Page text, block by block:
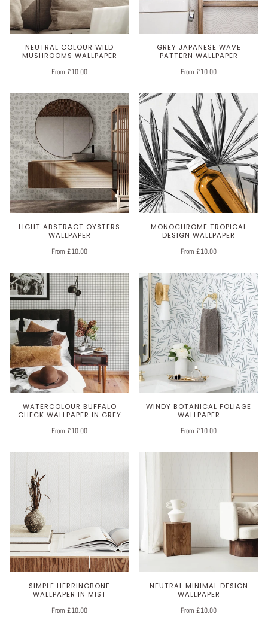
NEUTRAL COLOUR WILD
MUSHROOMS WALLPAPER
From £10.00
GREY JAPANESE WAVE
PATTERN WALLPAPER
From £10.00
LIGHT ABSTRACT OYSTERS
WALLPAPER
From £10.00
MONOCHROME TROPICAL
DESIGN WALLPAPER
From £10.00
WATERCOLOUR BUFFALO
CHECK WALLPAPER IN GREY
From £10.00
WINDY BOTANICAL FOLIAGE
WALLPAPER
From £10.00
SIMPLE HERRINGBONE
WALLPAPER IN MIST
From £10.00
NEUTRAL MINIMAL DESIGN
WALLPAPER
From £10.00